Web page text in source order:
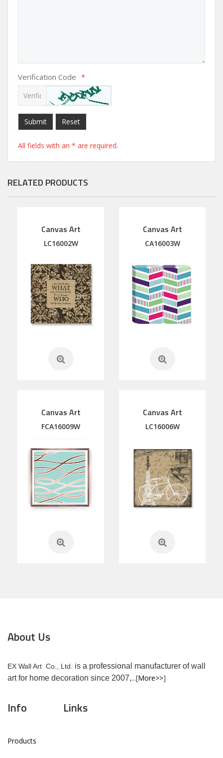
Verification Code *
Submit Reset
All fields with an * are required.
RELATED PRODUCTS
Canvas Art
LC16002W
Canvas Art
CA16003W
Canvas Art
FCA16009W
Canvas Art
LC16006W
About Us
EX Wall Art Co., Ltd. is a professional manufacturer of wall
art for home decoration since 2007,...[More>>]
Info
Products
Links